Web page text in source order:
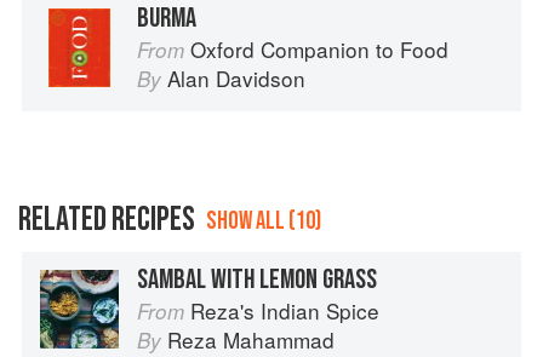
BURMA
From Oxford Companion to Food
By Alan Davidson
RELATED RECIPES SHOW ALL (10)
SAMBAL WITH LEMON GRASS
From Reza's Indian Spice
By Reza Mahammad